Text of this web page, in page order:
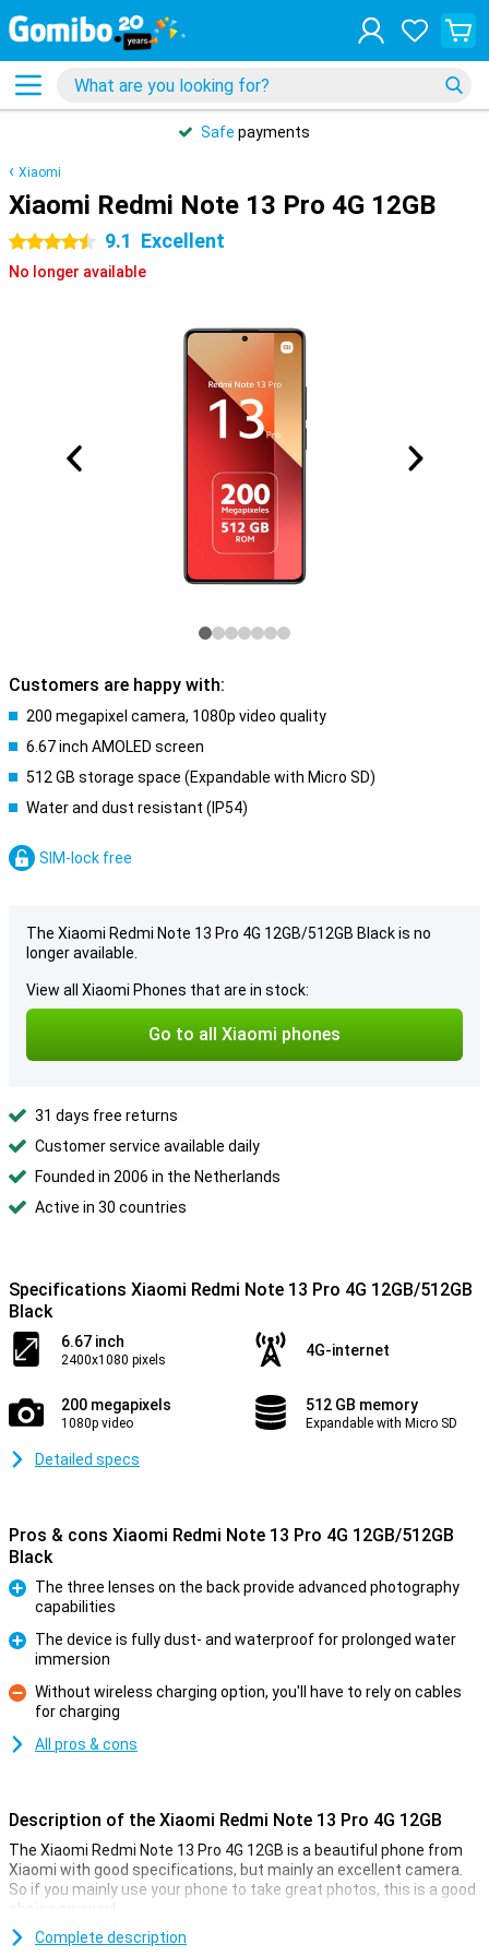
Safe payments
Xiaomi
Xiaomi Redmi Note 13 Pro 4G 12GB
4.5 stars 9.1 Excellent
No longer available
Customers are happy with:
200 megapixel camera, 1080p video quality
6.67 inch AMOLED screen
512 GB storage space (Expandable with Micro SD)
Water and dust resistant (IP54)
SIM-lock free
The Xiaomi Redmi Note 13 Pro 4G 12GB/512GB Black is no
longer available.
View all Xiaomi Phones that are in stock:
Go to all Xiaomi phones
31 days free returns
Customer service available daily
Founded in 2006 in the Netherlands
Active in 30 countries
Specifications Xiaomi Redmi Note 13 Pro 4G 12GB/512GB
Black
6.67 inch
2400x1080 pixels
4G-internet
200 megapixels
1080p video
512 GB memory
Expandable with Micro SD
Detailed specs
Pros & cons Xiaomi Redmi Note 13 Pro 4G 12GB/512GB
Black
The three lenses on the back provide advanced photography
capabilities
The device is fully dust- and waterproof for prolonged water
immersion
Without wireless charging option, you'll have to rely on cables
for charging
All pros & cons
Description of the Xiaomi Redmi Note 13 Pro 4G 12GB
The Xiaomi Redmi Note 13 Pro 4G 12GB is a beautiful phone from
Xiaomi with good specifications, but mainly an excellent camera.
So if you mainly use your phone to take great photos, this is a good
choice anyway!
The main camera of this Xiaomi phone has 200 megapixels, which
Complete description